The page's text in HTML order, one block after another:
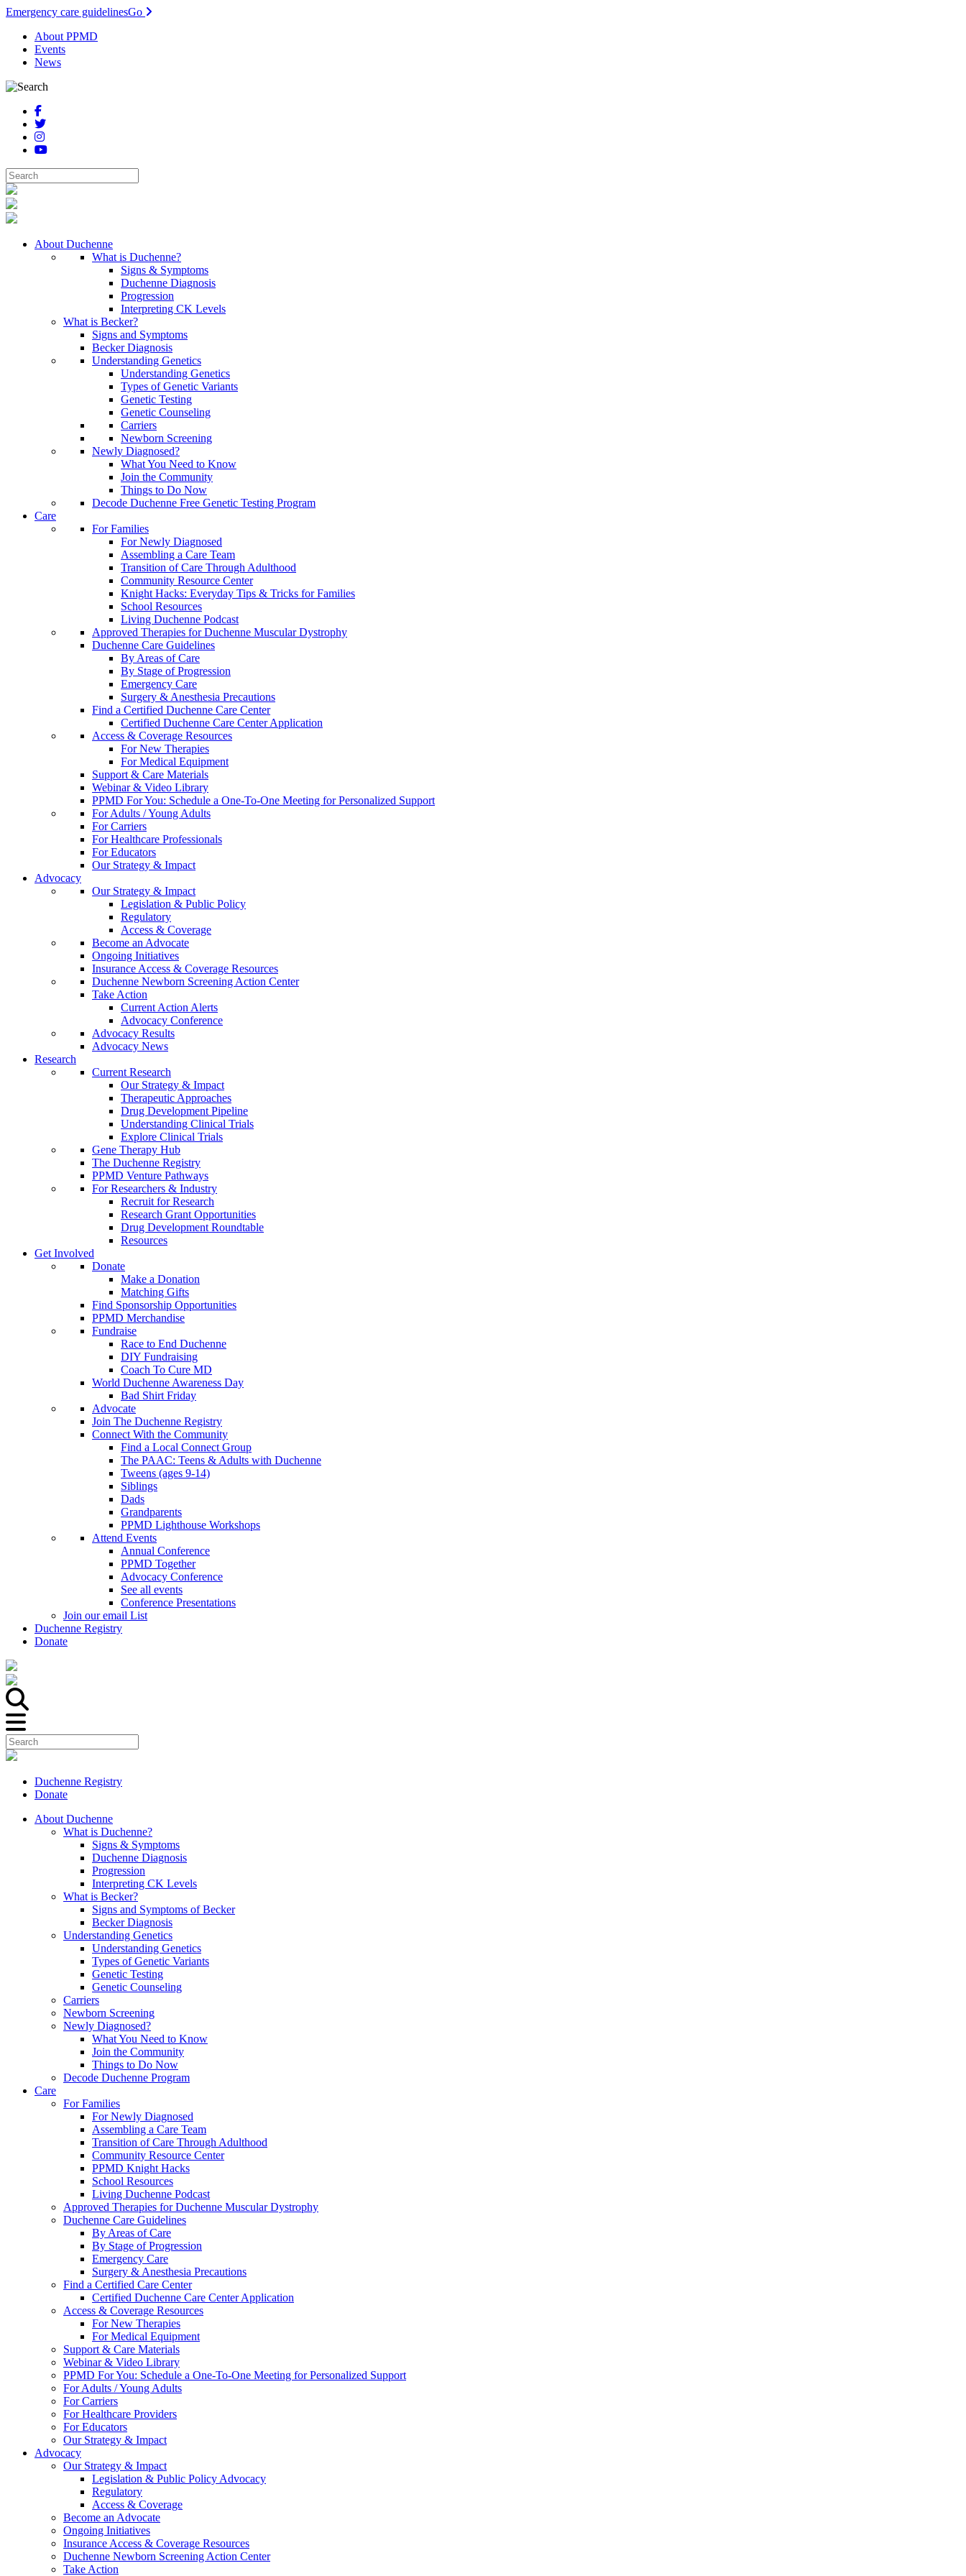
Emergency care guidelinesGo
About PPMD
Events
News
About Duchenne
What is Duchenne?
Signs & Symptoms
Duchenne Diagnosis
Progression
Interpreting CK Levels
What is Becker?
Signs and Symptoms
Becker Diagnosis
Understanding Genetics
Understanding Genetics
Types of Genetic Variants
Genetic Testing
Genetic Counseling
Carriers
Newborn Screening
Newly Diagnosed?
What You Need to Know
Join the Community
Things to Do Now
Decode Duchenne Free Genetic Testing Program
Care
For Families
For Newly Diagnosed
Assembling a Care Team
Transition of Care Through Adulthood
Community Resource Center
Knight Hacks: Everyday Tips & Tricks for Families
School Resources
Living Duchenne Podcast
Approved Therapies for Duchenne Muscular Dystrophy
Duchenne Care Guidelines
By Areas of Care
By Stage of Progression
Emergency Care
Surgery & Anesthesia Precautions
Find a Certified Duchenne Care Center
Certified Duchenne Care Center Application
Access & Coverage Resources
For New Therapies
For Medical Equipment
Support & Care Materials
Webinar & Video Library
PPMD For You: Schedule a One-To-One Meeting for Personalized Support
For Adults / Young Adults
For Carriers
For Healthcare Professionals
For Educators
Our Strategy & Impact
Advocacy
Our Strategy & Impact
Legislation & Public Policy
Regulatory
Access & Coverage
Become an Advocate
Ongoing Initiatives
Insurance Access & Coverage Resources
Duchenne Newborn Screening Action Center
Take Action
Current Action Alerts
Advocacy Conference
Advocacy Results
Advocacy News
Research
Current Research
Our Strategy & Impact
Therapeutic Approaches
Drug Development Pipeline
Understanding Clinical Trials
Explore Clinical Trials
Gene Therapy Hub
The Duchenne Registry
PPMD Venture Pathways
For Researchers & Industry
Recruit for Research
Research Grant Opportunities
Drug Development Roundtable
Resources
Get Involved
Donate
Make a Donation
Matching Gifts
Find Sponsorship Opportunities
PPMD Merchandise
Fundraise
Race to End Duchenne
DIY Fundraising
Coach To Cure MD
World Duchenne Awareness Day
Bad Shirt Friday
Advocate
Join The Duchenne Registry
Connect With the Community
Find a Local Connect Group
The PAAC: Teens & Adults with Duchenne
Tweens (ages 9-14)
Siblings
Dads
Grandparents
PPMD Lighthouse Workshops
Attend Events
Annual Conference
PPMD Together
Advocacy Conference
See all events
Conference Presentations
Join our email List
Duchenne Registry
Donate
Duchenne Registry
Donate
About Duchenne
What is Duchenne?
Signs & Symptoms
Duchenne Diagnosis
Progression
Interpreting CK Levels
What is Becker?
Signs and Symptoms of Becker
Becker Diagnosis
Understanding Genetics
Understanding Genetics
Types of Genetic Variants
Genetic Testing
Genetic Counseling
Carriers
Newborn Screening
Newly Diagnosed?
What You Need to Know
Join the Community
Things to Do Now
Decode Duchenne Program
Care
For Families
For Newly Diagnosed
Assembling a Care Team
Transition of Care Through Adulthood
Community Resource Center
PPMD Knight Hacks
School Resources
Living Duchenne Podcast
Approved Therapies for Duchenne Muscular Dystrophy
Duchenne Care Guidelines
By Areas of Care
By Stage of Progression
Emergency Care
Surgery & Anesthesia Precautions
Find a Certified Care Center
Certified Duchenne Care Center Application
Access & Coverage Resources
For New Therapies
For Medical Equipment
Support & Care Materials
Webinar & Video Library
PPMD For You: Schedule a One-To-One Meeting for Personalized Support
For Adults / Young Adults
For Carriers
For Healthcare Providers
For Educators
Our Strategy & Impact
Advocacy
Our Strategy & Impact
Legislation & Public Policy Advocacy
Regulatory
Access & Coverage
Become an Advocate
Ongoing Initiatives
Insurance Access & Coverage Resources
Duchenne Newborn Screening Action Center
Take Action